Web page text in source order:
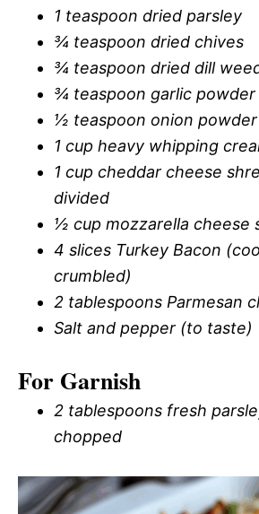
1 teaspoon dried parsley
¾ teaspoon dried chives
¾ teaspoon dried dill
¾ teaspoon garlic powder
½ teaspoon onion powder
1 cup heavy whipping
1 cup cheddar cheese
divided
½ cup mozzarella cheese
4 slices Turkey Bacon
crumbled)
2 tablespoons Parmesan
Salt and pepper (to taste)
For Garnish
2 tablespoons fresh
chopped